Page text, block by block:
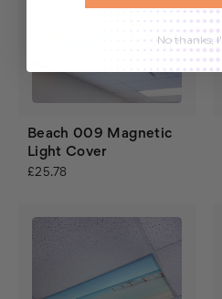
Beach 009 Magnetic
Light Cover
£25.78
No thanks,